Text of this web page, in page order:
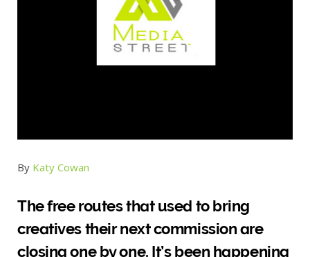
By Katy Cowan
The free routes that used to bring
creatives their next commission are
closing one by one. It’s been happening